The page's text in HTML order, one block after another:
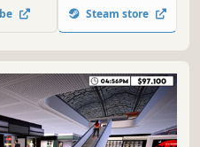
A limited number of
are waiting for you.
Steam store